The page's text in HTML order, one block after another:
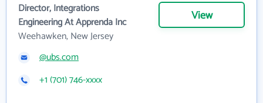
Director, Integrations
Engineering At Apprenda Inc
Weehawken, New Jersey
View
@ubs.com
+1 (701) 746-xxxx